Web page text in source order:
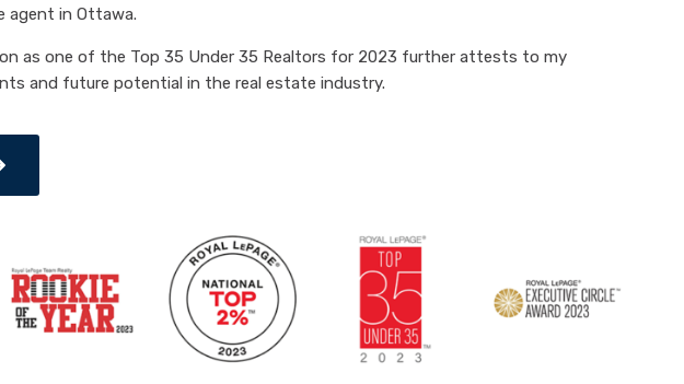
agent in Ottawa.
as one of the Top 35 Under 35 Realtors for 2023 further attests to my
and future potential in the real estate industry.